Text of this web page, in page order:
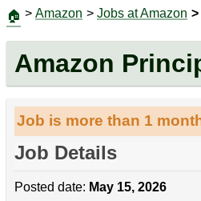
🏠 > Amazon > Jobs at Amazon >
Amazon
Job is more than 1
Job Details
Posted date: May 15, 2026